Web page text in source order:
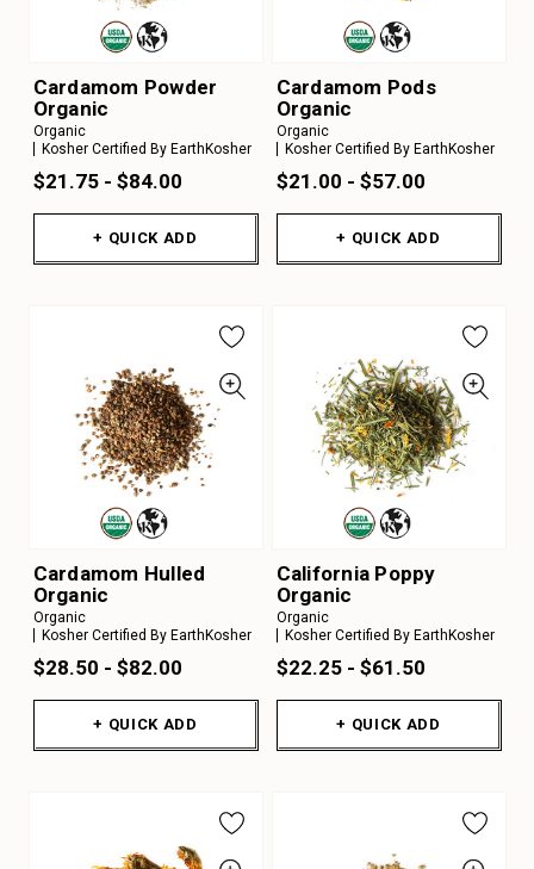
Cardamom Powder
Organic
Organic
Kosher Certified By EarthKosher
$21.75 - $84.00
+ QUICK ADD
Cardamom Pods
Organic
Organic
Kosher Certified By EarthKosher
$21.00 - $57.00
+ QUICK ADD
Cardamom Hulled
Organic
Organic
Kosher Certified By EarthKosher
$28.50 - $82.00
+ QUICK ADD
California Poppy
Organic
Organic
Kosher Certified By EarthKosher
$22.25 - $61.50
+ QUICK ADD